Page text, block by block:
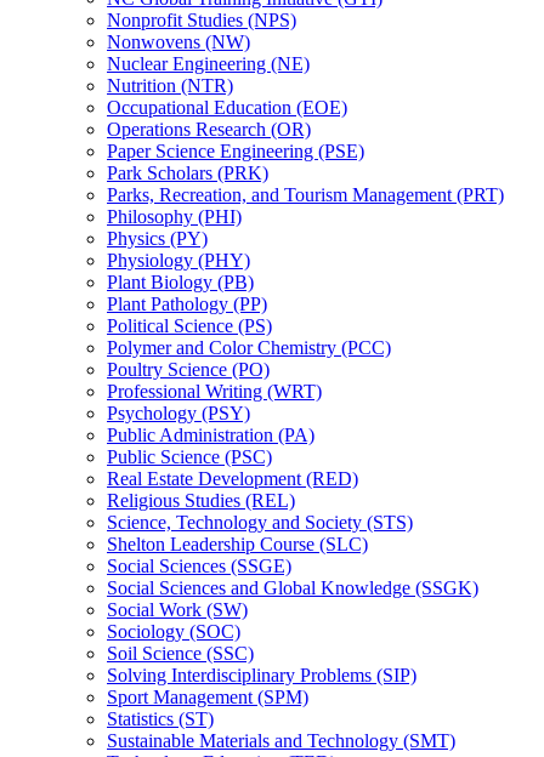
Nonprofit Studies (NPS)
Nonwovens (NW)
Nuclear Engineering (NE)
Nutrition (NTR)
Occupational Education (EOE)
Operations Research (OR)
Paper Science Engineering (PSE)
Park Scholars (PRK)
Parks, Recreation, and Tourism Management (PRT)
Philosophy (PHI)
Physics (PY)
Physiology (PHY)
Plant Biology (PB)
Plant Pathology (PP)
Political Science (PS)
Polymer and Color Chemistry (PCC)
Poultry Science (PO)
Professional Writing (WRT)
Psychology (PSY)
Public Administration (PA)
Public Science (PSC)
Real Estate Development (RED)
Religious Studies (REL)
Science, Technology and Society (STS)
Shelton Leadership Course (SLC)
Social Sciences (SSGE)
Social Sciences and Global Knowledge (SSGK)
Social Work (SW)
Sociology (SOC)
Soil Science (SSC)
Solving Interdisciplinary Problems (SIP)
Sport Management (SPM)
Statistics (ST)
Sustainable Materials and Technology (SMT)